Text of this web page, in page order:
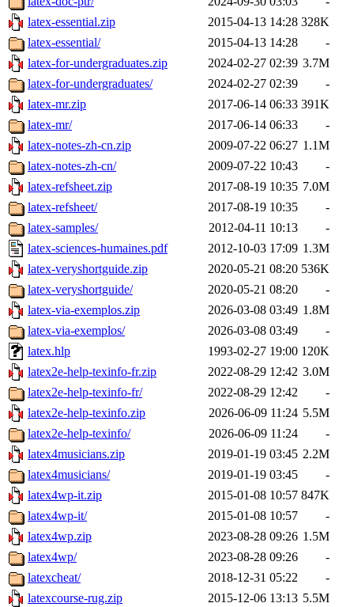
latex-essential.zip
2015-04-13 14:28 328K
latex-essential/
2015-04-13 14:28
-
latex-for-undergraduates.zip
2024-02-27 02:39 3.7M
latex-for-undergraduates/
2024-02-27 02:39
-
latex-mr.zip
2017-06-14 06:33 391K
latex-mr/
2017-06-14 06:33
-
latex-notes-zh-cn.zip
2009-07-22 06:27 1.1M
latex-notes-zh-cn/
2009-07-22 10:43
-
latex-refsheet.zip
2017-08-19 10:35 7.0M
latex-refsheet/
2017-08-19 10:35
-
latex-samples/
2012-04-11 10:13
-
latex-sciences-humaines.pdf
2012-10-03 17:09 1.3M
latex-veryshortguide.zip
2020-05-21 08:20 536K
latex-veryshortguide/
2020-05-21 08:20
-
latex-via-exemplos.zip
2026-03-08 03:49 1.8M
latex-via-exemplos/
2026-03-08 03:49
-
latex.hlp
1993-02-27 19:00 120K
latex2e-help-texinfo-fr.zip
2022-08-29 12:42 3.0M
latex2e-help-texinfo-fr/
2022-08-29 12:42
-
latex2e-help-texinfo.zip
2026-06-09 11:24 5.5M
latex2e-help-texinfo/
2026-06-09 11:24
-
latex4musicians.zip
2019-01-19 03:45 2.2M
latex4musicians/
2019-01-19 03:45
-
latex4wp-it.zip
2015-01-08 10:57 847K
latex4wp-it/
2015-01-08 10:57
-
latex4wp.zip
2023-08-28 09:26 1.5M
latex4wp/
2023-08-28 09:26
-
latexcheat/
2018-12-31 05:22
-
latexcourse-rug.zip
2015-12-06 13:13 5.5M